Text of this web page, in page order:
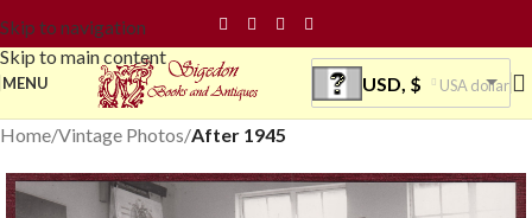
Skip to navigation
Skip to main content
MENU USD, $ USA dollar
Home Vintage Photos After 1945